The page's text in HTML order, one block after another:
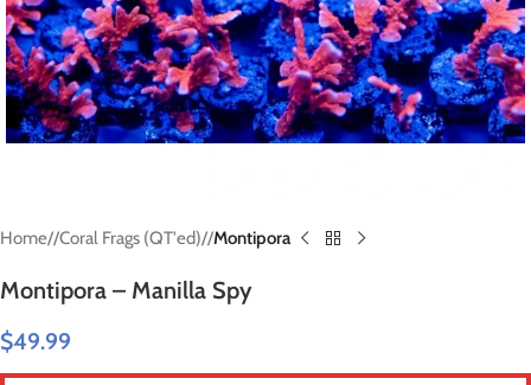
Home/ Coral Frags (QT'ed)/ Montipora
Montipora – Manilla Spy
$49.99